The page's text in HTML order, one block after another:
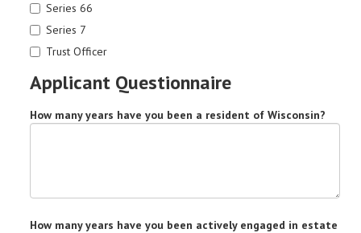
Series 66
Series 7
Trust Officer
Applicant Questionnaire
How many years have you been a resident of Wisconsin?
How many years have you been actively engaged in estate